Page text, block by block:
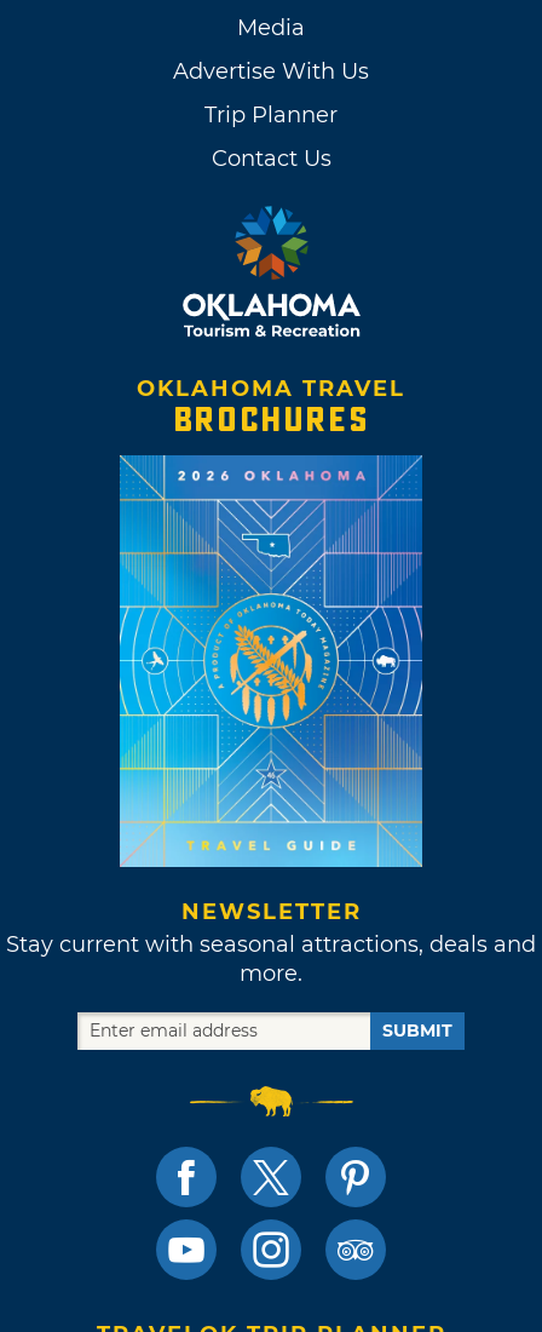
Media
Advertise With Us
Trip Planner
Contact Us
OKLAHOMA TRAVEL
BROCHURES
NEWSLETTER
Stay current with seasonal attractions, deals and
more.
SUBMIT